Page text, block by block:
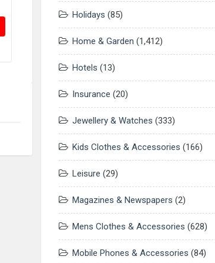
Holidays (85)
Home & Garden (1,412)
Hotels (13)
Insurance (20)
Jewellery & Watches (333)
Kids Clothes & Accessories (166)
Leisure (29)
Magazines & Newspapers (2)
Mens Clothes & Accessories (628)
Mobile Phones & Accessories (84)